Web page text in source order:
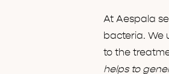
At Aespala
bacteria. We
to the
helps to